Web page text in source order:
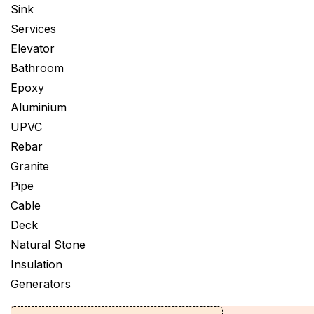
Sink
Services
Elevator
Bathroom
Epoxy
Aluminium
UPVC
Rebar
Granite
Pipe
Cable
Deck
Natural Stone
Insulation
Generators